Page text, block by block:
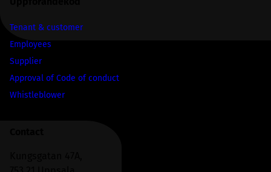
Tenant & customer
Employees
Supplier
Approval of Code of conduct
Whistleblower